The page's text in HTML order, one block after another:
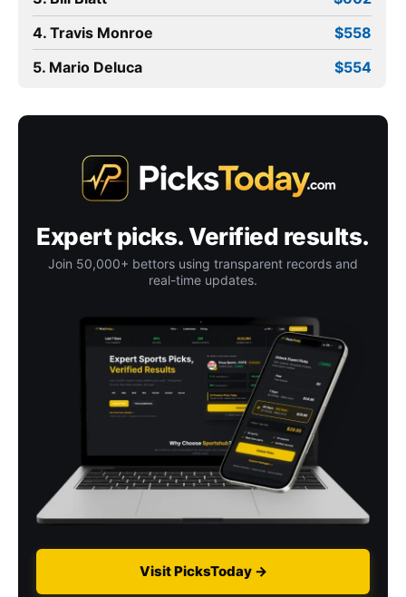
4. Travis Monroe
$558
5. Mario Deluca
$554
Expert picks. Verified results.
Join 50,000+ bettors using transparent records and
real-time updates.
Visit PicksToday →